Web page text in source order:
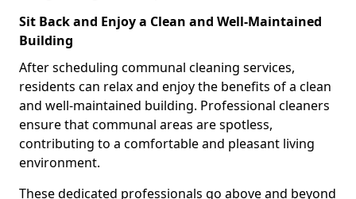
Sit Back and Enjoy a Clean and Well-Maintained
Building
After scheduling communal cleaning services,
residents can relax and enjoy the benefits of a clean
and well-maintained building. Professional cleaners
ensure that communal areas are spotless,
contributing to a comfortable and pleasant living
environment.
These dedicated professionals go above and beyond